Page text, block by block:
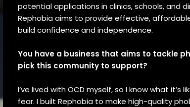
potential applications in clinics, schools, and
Rephobia aims to provide effective,
build confidence and independence.
You have a business that aims to tackle
pick this community to support?
I’ve lived with OCD myself, so I know what it’s
fear. I built Rephobia to make high-quality